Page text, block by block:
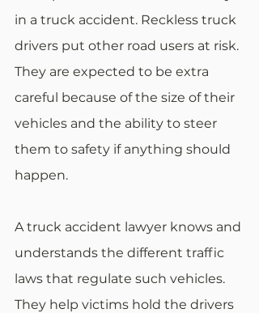
in a truck accident. Reckless truck
drivers put other road users at risk.
They are expected to be extra
careful because of the size of their
vehicles and the ability to steer
them to safety if anything should
happen.
A truck accident lawyer knows and
understands the different traffic
laws that regulate such vehicles.
They help victims hold the drivers